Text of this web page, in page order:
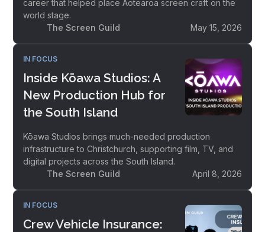
career that helped place Aotearoa screen craft on the
world stage.
The Screen Guild
May 15, 2026
IN FOCUS
Inside Kōawa Studios: A
New Production Hub for
the South Island
Kōawa Studios brings much-needed production
infrastructure to Christchurch, supporting film, TV, and
digital projects across the South Island.
The Screen Guild
April 8, 2026
IN FOCUS
Crew Vehicle Insurance: